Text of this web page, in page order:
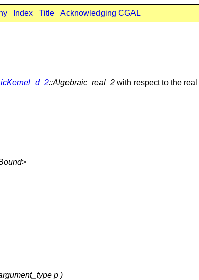
Index Title Acknowledging CGAL
::Algebraic_real_2 with respect to the
p )